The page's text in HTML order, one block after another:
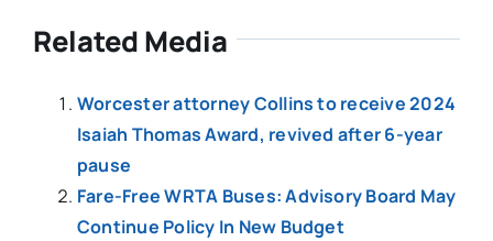
Related Media
Worcester attorney Collins to receive 2024
Isaiah Thomas Award, revived after 6-year
pause
Fare-Free WRTA Buses: Advisory Board May
Continue Policy In New Budget